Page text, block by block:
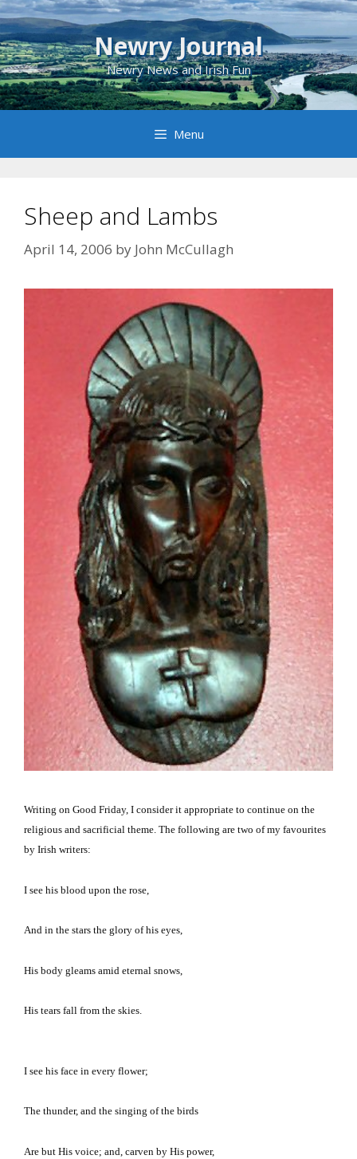
Skip
to
content
Newry Journal
Newry News and Irish Fun
Menu
Sheep and Lambs
April 14, 2006 by John McCullagh
Writing on Good Friday, I consider it appropriate to continue on the
religious and sacrificial theme. The following are two of my favourites
by Irish writers:
I see his blood upon the rose,
And in the stars the glory of his eyes,
His body gleams amid eternal snows,
His tears fall from the skies.
I see his face in every flower;
The thunder, and the singing of the birds
Are but His voice; and, carven by His power,